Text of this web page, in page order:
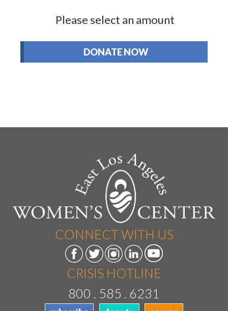
Please select an amount
CONNECT WITH US
CRISIS HOTLINE
800 . 585 . 6231